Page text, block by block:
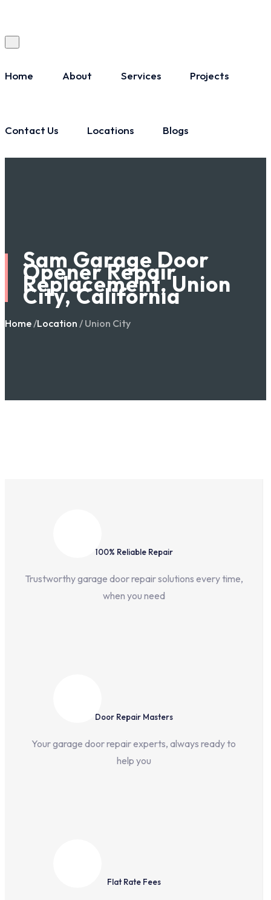
Home About Services Projects
Contact Us Locations Blogs
Sam Garage Door
Opener Repair
Replacement, Union
City, California
Home /Location / Union City
100% Reliable Repair
Trustworthy garage door repair solutions every time,
when you need
Door Repair Masters
Your garage door repair experts, always ready to
help you
Flat Rate Fees